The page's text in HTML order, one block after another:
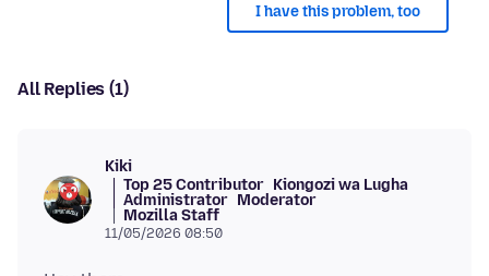
I have this problem, too
All Replies (1)
Kiki
Top 25 Contributor Kiongozi wa Lugha
Administrator Moderator
Mozilla Staff
11/05/2026 08:50